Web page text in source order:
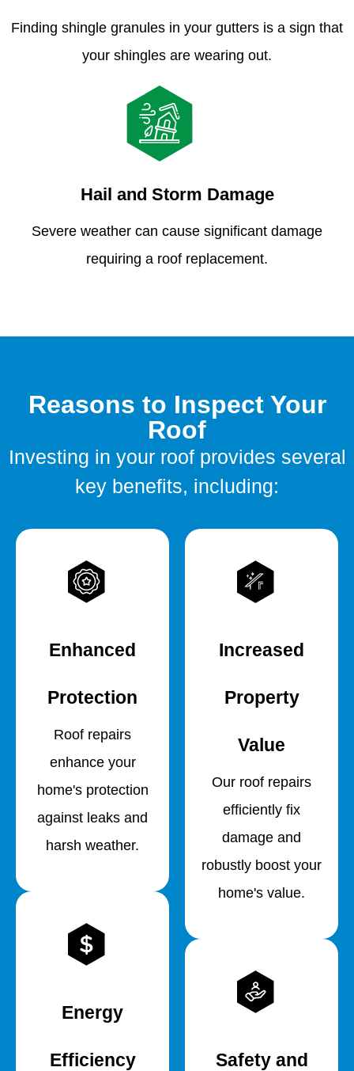
Finding shingle granules in your gutters is a sign that
your shingles are wearing out.
Hail and Storm Damage
Severe weather can cause significant damage
requiring a roof replacement.
Reasons to Inspect Your
Roof
Investing in your roof provides several
key benefits, including:
Enhanced
Protection
Roof repairs
enhance your
home's protection
against leaks and
harsh weather.
Energy
Efficiency
Increased
Property
Value
Our roof repairs
efficiently fix
damage and
robustly boost your
home's value.
Safety and